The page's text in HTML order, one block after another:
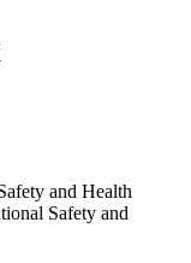
and Health
Safety and